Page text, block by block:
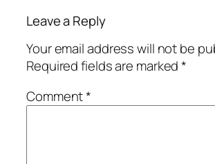
Leave a Reply
Your email address will not be
Required fields are marked*
Comment*